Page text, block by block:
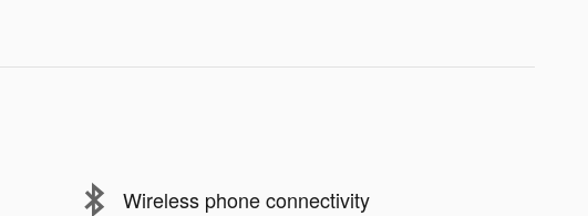
Wireless phone connectivity